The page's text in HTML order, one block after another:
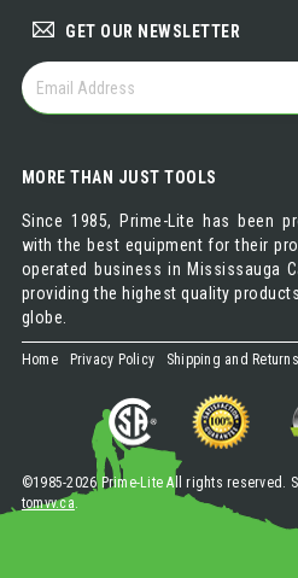
GET OUR NEWSLETTER
GET
OUR
NEWSLETTER
MORE THAN JUST TOOLS
Since 1985, Prime-Lite has been
with the best equipment for their
operated business in Mississauga
providing the highest quality
globe.
Home Privacy Policy Shipping and Returns
©1985-2026 Prime-Lite All rights reserved.
tomvv.ca